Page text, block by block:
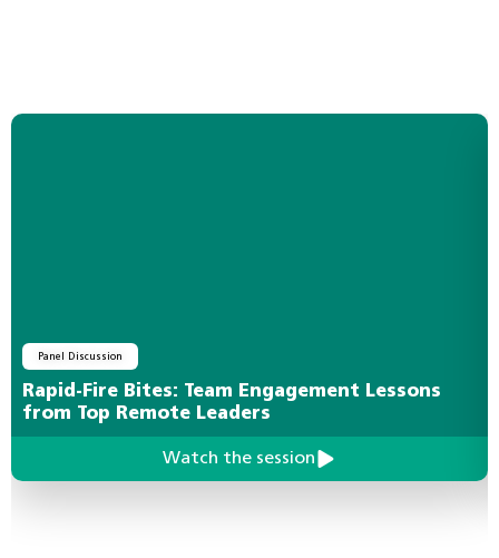
Panel Discussion
Rapid-Fire Bites: Team Engagement Lessons
from Top Remote Leaders
Watch the session